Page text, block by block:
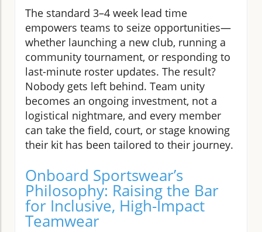
The standard 3–4 week lead time
empowers teams to seize opportunities—
whether launching a new club, running a
community tournament, or responding to
last-minute roster updates. The result?
Nobody gets left behind. Team unity
becomes an ongoing investment, not a
logistical nightmare, and every member
can take the field, court, or stage knowing
their kit has been tailored to their journey.
Onboard Sportswear’s
Philosophy: Raising the Bar
for Inclusive, High-Impact
Teamwear